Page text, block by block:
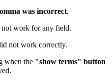
was incorrect.
work for any field.
not work correctly.
when the "show terms" button